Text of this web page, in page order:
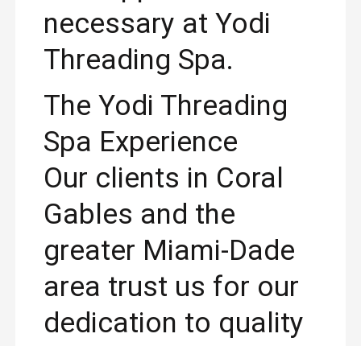
necessary at Yodi
Threading Spa.
The Yodi Threading
Spa Experience
Our clients in Coral
Gables and the
greater Miami-Dade
area trust us for our
dedication to quality